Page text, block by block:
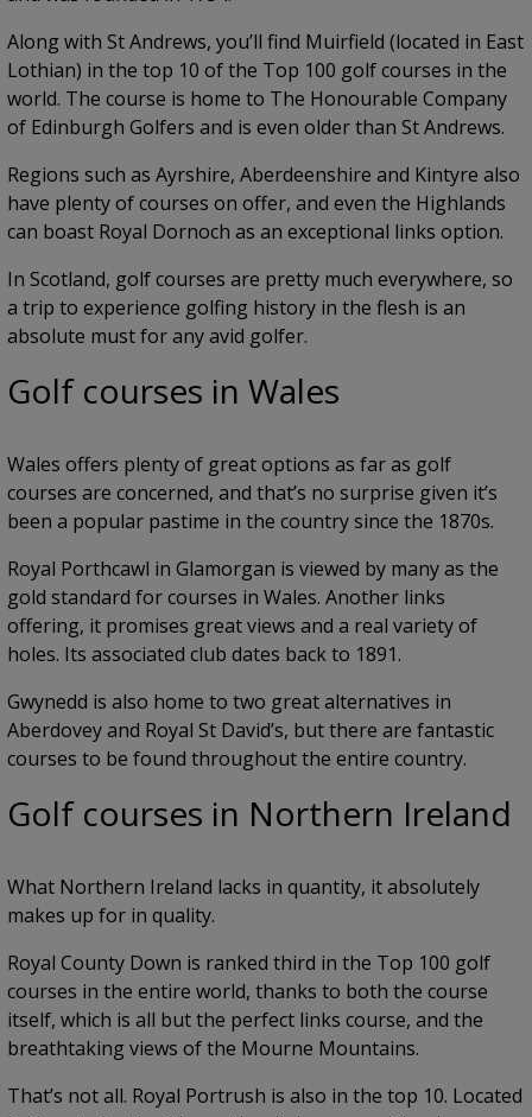
Along with St Andrews, you’ll find Muirfield (located in East
Lothian) in the top 10 of the Top 100 golf courses in the
world. The course is home to The Honourable Company
of Edinburgh Golfers and is even older than St Andrews.
Regions such as Ayrshire, Aberdeenshire and Kintyre also
have plenty of courses on offer, and even the Highlands
can boast Royal Dornoch as an exceptional links option.
In Scotland, golf courses are pretty much everywhere, so
a trip to experience golfing history in the flesh is an
absolute must for any avid golfer.
Golf courses in Wales
Wales offers plenty of great options as far as golf
courses are concerned, and that’s no surprise given it’s
been a popular pastime in the country since the 1870s.
Royal Porthcawl in Glamorgan is viewed by many as the
gold standard for courses in Wales. Another links
offering, it promises great views and a real variety of
holes. Its associated club dates back to 1891.
Gwynedd is also home to two great alternatives in
Aberdovey and Royal St David’s, but there are fantastic
courses to be found throughout the entire country.
Golf courses in Northern Ireland
What Northern Ireland lacks in quantity, it absolutely
makes up for in quality.
Royal County Down is ranked third in the Top 100 golf
courses in the entire world, thanks to both the course
itself, which is all but the perfect links course, and the
breathtaking views of the Mourne Mountains.
That’s not all. Royal Portrush is also in the top 10. Located